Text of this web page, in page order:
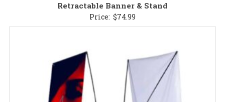
Retractable Banner & Stand
Price: $74.99